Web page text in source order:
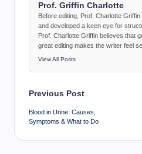
Prof. Griffin Charlotte
Before editing, Prof. Charlotte
and developed a keen eye for
Prof. Charlotte Griffin believes that
great editing makes the writer feel
View All Posts
Post
navigation
Previous Post
Blood in Urine: Causes,
Symptoms & What to Do